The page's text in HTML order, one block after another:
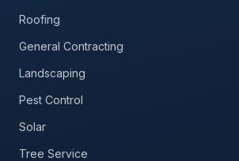
Roofing
General Contracting
Landscaping
Pest Control
Solar
Tree Service